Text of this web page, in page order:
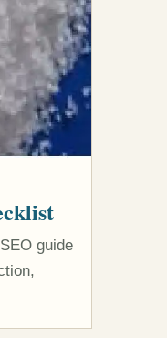
guide